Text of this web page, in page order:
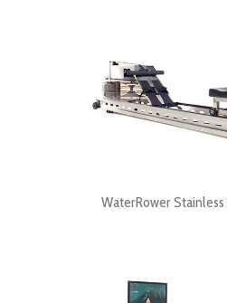
WaterRower Stainless